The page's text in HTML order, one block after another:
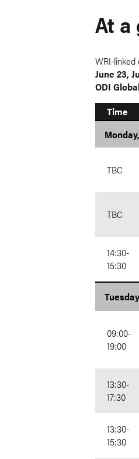
At a
WRI-
June 23,
ODI
Time
TBC
TBC
14:30-
15:30
09:00-
19:00
13:30-
17:30
13:30-
15:30